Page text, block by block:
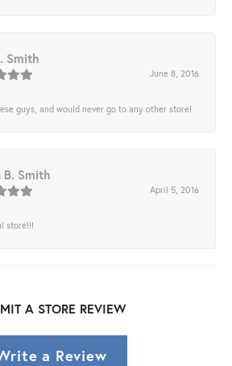
Smith
June 8, 2016
guys, and would never go to any other store!
B. Smith
April 5, 2016
store!!!
A STORE REVIEW
a Review